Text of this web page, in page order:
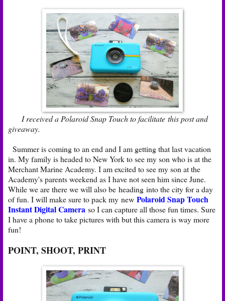
I received a Polaroid Snap Touch to facilitate this post and
giveaway.
Summer is coming to an end and I am getting that last vacation
in. My family is headed to New York to see my son who is at the
Merchant Marine Academy. I am excited to see my son at the
Academy's parents weekend as I have not seen him since June.
While we are there we will also be heading into the city for a day
of fun. I will make sure to pack my new Polaroid Snap Touch
Instant Digital Camera so I can capture all those fun times. Sure
I have a phone to take pictures with but this camera is way more
fun!
POINT, SHOOT, PRINT